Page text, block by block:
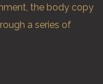
the body copy
a series of